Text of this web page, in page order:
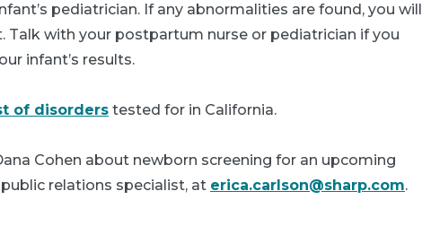
pediatrician. If any abnormalities are found, you will
with your postpartum nurse or pediatrician if you
infant’s results.
of disorders tested for in California.
Cohen about newborn screening for an upcoming
relations specialist, at erica.carlson@sharp.com.